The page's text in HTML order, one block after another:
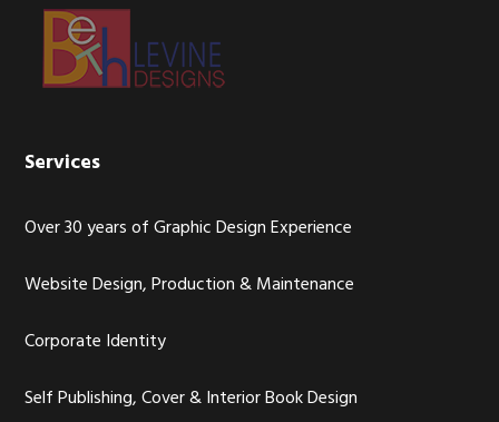
Footer
Services
Over 30 years of Graphic Design Experience
Website Design, Production & Maintenance
Corporate Identity
Self Publishing, Cover & Interior Book Design